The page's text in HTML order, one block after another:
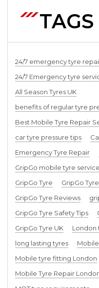
TAGS
24/7 emergency tyre
24/7 Emergency tyre
All Season Tyres UK
benefits of regular tyre
Best Mobile Tyre Repair
car tyre pressure tips
Emergency Tyre Repair
GripGo mobile tyre
GripGo Tyre
GripGo
GripGo Tyre Reviews
GripGo Tyre Safety Tips
GripGo Tyre UK
London
long lasting tyres
Mobile tyre fitting London
Mobile Tyre Repair